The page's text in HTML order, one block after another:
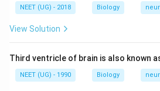
NEET (UG) - 2018 Biology
View Solution
Third ventricle of brain is also known
NEET (UG) - 1990 Biology